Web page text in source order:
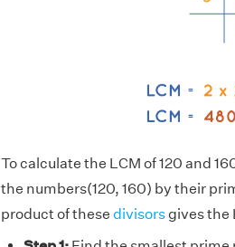
To calculate the LCM of 120 and
the numbers(120, 160) by their
product of these divisorsgives the